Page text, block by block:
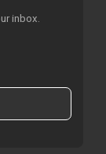
inbox.